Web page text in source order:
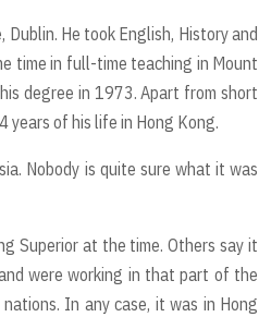
He took English, History and
time in full-time teaching in Mount
degree in 1973. Apart from short
years of his life in Hong Kong.
Nobody is quite sure what it was
Superior at the time. Others say it
were working in that part of the
In any case, it was in Hong